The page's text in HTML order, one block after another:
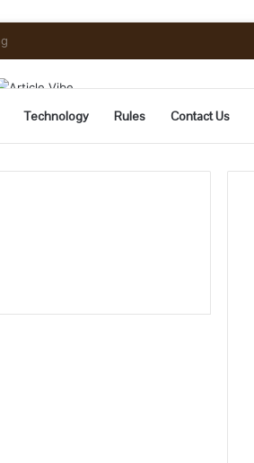
Technology Rules Contact Us